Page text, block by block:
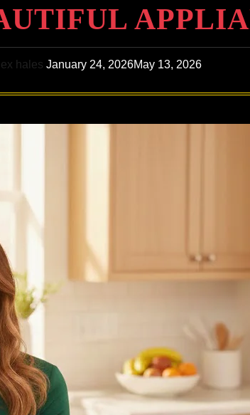
hales January 24, 2026May 13, 2026